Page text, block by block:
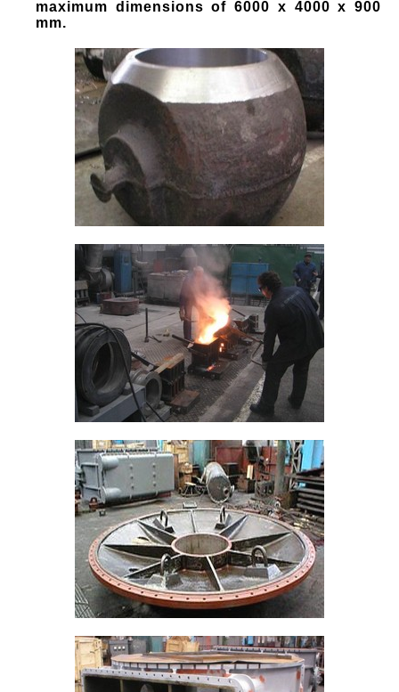
maximum dimensions of 6000 x 4000 x 900
mm.